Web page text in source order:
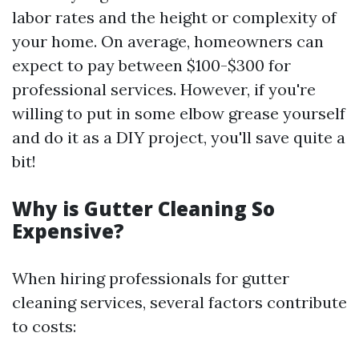
labor rates and the height or complexity of
your home. On average, homeowners can
expect to pay between $100-$300 for
professional services. However, if you're
willing to put in some elbow grease yourself
and do it as a DIY project, you'll save quite a
bit!
Why is Gutter Cleaning So
Expensive?
When hiring professionals for gutter
cleaning services, several factors contribute
to costs: